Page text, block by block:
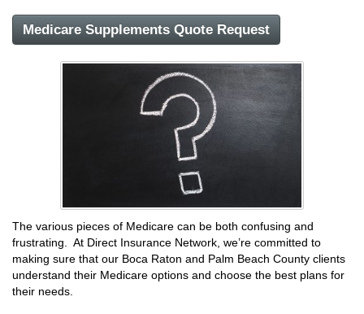
Medicare Supplements Quote Request
The various pieces of Medicare can be both confusing and
frustrating. At Direct Insurance Network, we’re committed to
making sure that our Boca Raton and Palm Beach County clients
understand their Medicare options and choose the best plans for
their needs.